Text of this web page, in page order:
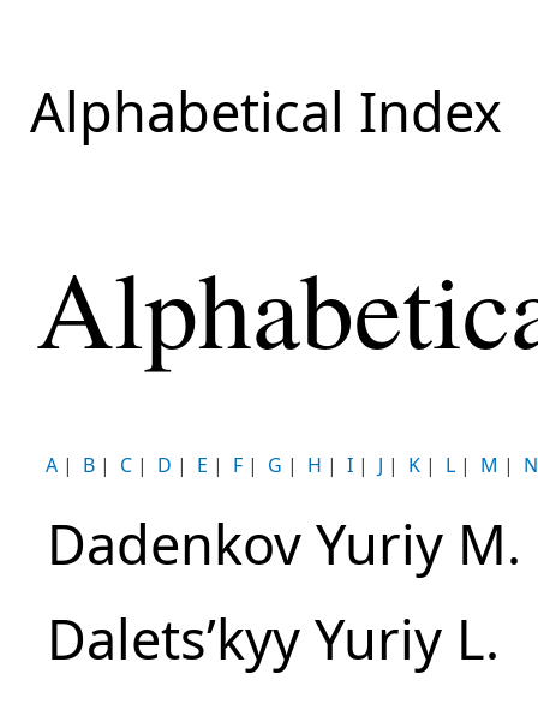
Alphabetical Index
A | B | C | D | E | F | G | H | I | J | K | L | M | N
Dadenkov Yuriy M.
Daletsʹkyy Yuriy L.